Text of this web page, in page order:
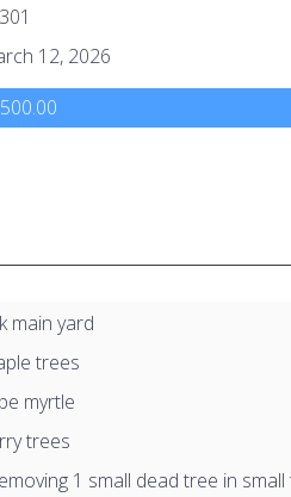
12, 2026
main yard
trees
myrtle
trees
1 small dead tree in